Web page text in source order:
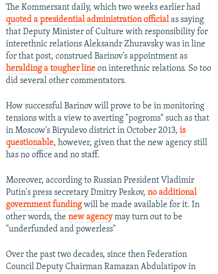
All RFE/RL sites
The Kommersant daily, which two weeks earlier had
quoted a presidential administration officialas saying
that Deputy Minister of Culture with responsibility for
interethnic relations Aleksandr Zhuravsky was in line
for that post, construed Barinov's appointment as
heralding a tougher line on interethnic relations. So too
did several other commentators.
How successful Barinov will prove to be in monitoring
tensions with a view to averting "pogroms" such as that
in Moscow's Biryulevo district in October 2013, is
questionable, however, given that the new agency still
has no office and no staff.
Moreover, according to Russian President Vladimir
Putin's press secretary Dmitry Peskov, no additional
government fundingwill be made available for it. In
other words, the new agencymay turn out to be
"underfunded and powerless"
Over the past two decades, since then Federation
Council Deputy Chairman Ramazan Abdulatipov in